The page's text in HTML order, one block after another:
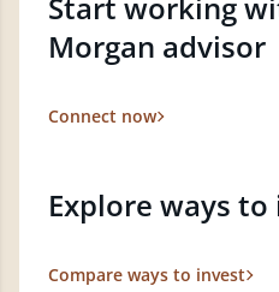
Morgan advisor
Connect now
Explore ways
Compare ways to invest